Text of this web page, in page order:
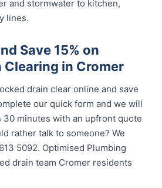
and stormwater to kitchen,
lines.
Save 15% on
Clearing in Cromer
drain clear online and save
our quick form and we will
30 minutes with an upfront quote
rather talk to someone? We
5092. Optimised Plumbing
drain team Cromer residents